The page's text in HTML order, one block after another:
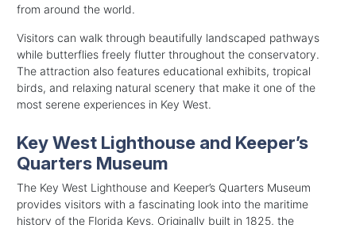
from around the world.
Visitors can walk through beautifully landscaped pathways
while butterflies freely flutter throughout the conservatory.
The attraction also features educational exhibits, tropical
birds, and relaxing natural scenery that make it one of the
most serene experiences in Key West.
Key West Lighthouse and Keeper’s
Quarters Museum
The Key West Lighthouse and Keeper’s Quarters Museum
provides visitors with a fascinating look into the maritime
history of the Florida Keys. Originally built in 1825, the